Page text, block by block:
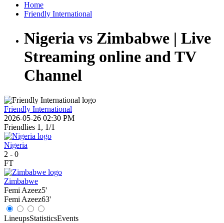
Home
Friendly International
Nigeria vs Zimbabwe | Live
Streaming online and TV
Channel
Friendly International
2026-05-26 02:30 PM
Friendlies 1, 1/1
Nigeria
2 - 0
FT
Zimbabwe
Femi Azeez5'
Femi Azeez63'
LineupsStatisticsEvents